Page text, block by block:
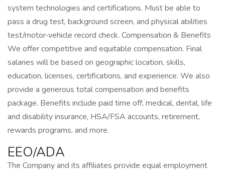
system technologies and certifications. Must be able to
pass a drug test, background screen, and physical abilities
test/motor‑vehicle record check. Compensation & Benefits
We offer competitive and equitable compensation. Final
salaries will be based on geographic location, skills,
education, licenses, certifications, and experience. We also
provide a generous total compensation and benefits
package. Benefits include paid time off, medical, dental, life
and disability insurance, HSA/FSA accounts, retirement,
rewards programs, and more.
EEO/ADA
The Company and its affiliates provide equal employment